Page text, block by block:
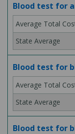
Blood test for
Blood test for
Blood test for